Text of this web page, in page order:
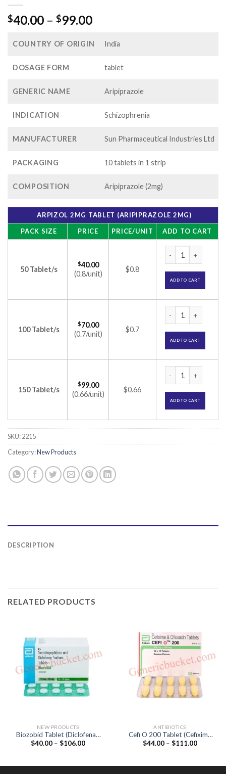
$40.00 – $99.00Price
$40.00
$99.00
COUNTRY OF ORIGIN India
DOSAGE FORM tablet
GENERIC NAME Aripiprazole
INDICATION Schizophrenia
MANUFACTURER Sun Pharmaceutical Industries Ltd
PACKAGING 10 tablets in 1 strip
COMPOSITION Aripiprazole (2mg)
ARPIZOL 2MG TABLET (ARIPIPRAZOLE 2MG)
PACK SIZE
PRICE PRICE/UNIT ADD TO CART
50 Tablet/s
$40.00
(0.8/unit)
$0.8
ADD TO CART
100 Tablet/s
$70.00
(0.7/unit)
$0.7
ADD TO CART
150 Tablet/s
$99.00
(0.66/unit)
$0.66
ADD TO CART
SKU:2215
Category:New Products
DESCRIPTION
RELATED PRODUCTS
NEW PRODUCTS
Biozobid Tablet (Diclofenac
50mg / Serratiopeptidase
$40.00 – $106.00Price
ANTIBIOTICS
Cefi O 200 Tablet (Cefixime
200mg / Ofloxacin 200mg)
$44.00 – $111.00Price